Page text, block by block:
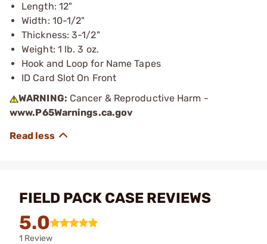
Length: 12"
Width: 10-1/2"
Thickness: 3-1/2"
Weight: 1 lb. 3 oz.
Hook and Loop for Name Tapes
ID Card Slot On Front
WARNING: Cancer & Reproductive Harm -
www.P65Warnings.ca.gov
FIELD PACK CASE REVIEWS
5.0
1 Review